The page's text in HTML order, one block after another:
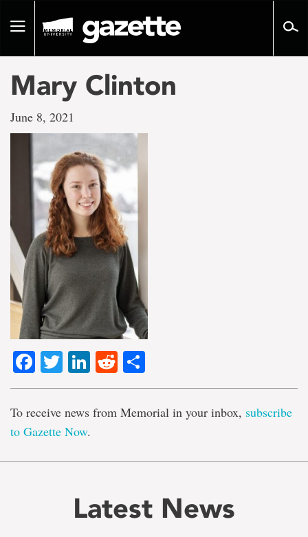
pageToggle
Mary Clinton
June 8, 2021
Facebook
TwitterLinkedIn
Reddit
To receive news from Memorial in your inbox, subscribe
to Gazette Now.
Latest News